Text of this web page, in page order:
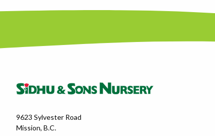
9623 Sylvester Road
Mission, B.C.